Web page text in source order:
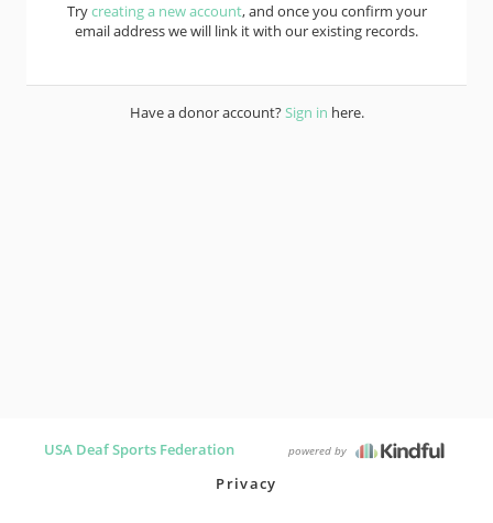
Trycreating a new account, and once you confirm your
email address we will link it with our existing records.
Have a donor account?Sign in here.
USA Deaf Sports Federation powered by
Privacy